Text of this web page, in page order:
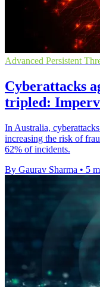
Advanced Persistent
Cyberattacks
tripled:
In Australia,
increasing the risk of
62% of incidents.
By Gaurav Sharma • 5